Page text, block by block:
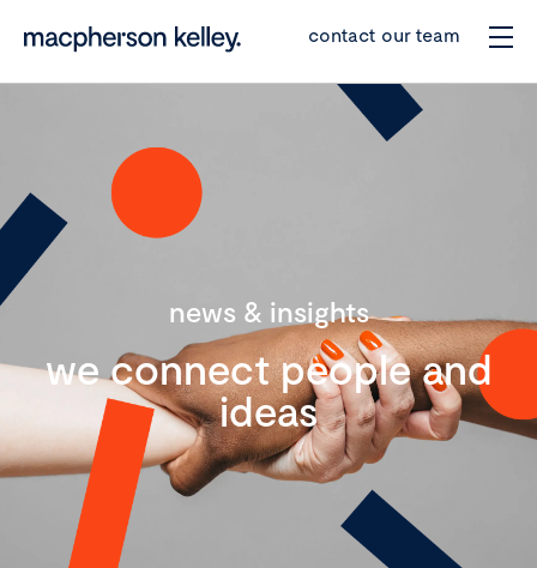
contact our team
news & insights
we connect people and
ideas